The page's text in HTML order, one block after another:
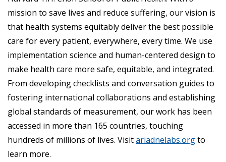
mission to save lives and reduce suffering, our vision is
that health systems equitably deliver the best possible
care for every patient, everywhere, every time. We use
implementation science and human-centered design to
make health care more safe, equitable, and integrated.
From developing checklists and conversation guides to
fostering international collaborations and establishing
global standards of measurement, our work has been
accessed in more than 165 countries, touching
hundreds of millions of lives. Visitariadnelabs.orgto
learn more.